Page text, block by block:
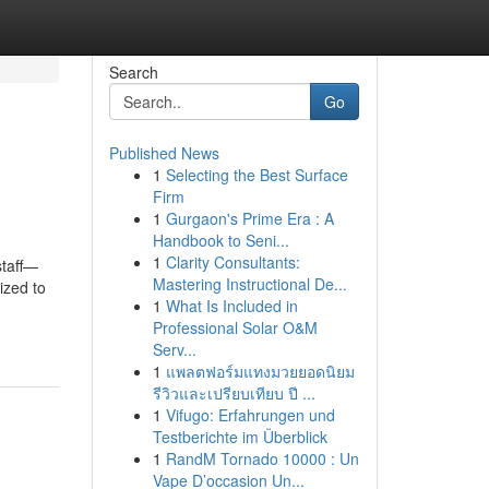
to
Search
Go
Published News
1 Selecting the Best Surface
Firm
1 Gurgaon's Prime Era : A
Handbook to Seni...
1 Clarity Consultants:
Mastering Instructional De...
1 What Is Included in
Professional Solar O&M
Serv...
1 แพลตฟอร์มแทงมวยยอดนิยม
รีวิวและเปรียบเทียบ ปี ...
1 Vifugo: Erfahrungen und
Testberichte im Überblick
1 RandM Tornado 10000 : Un
Vape D’occasion Un...